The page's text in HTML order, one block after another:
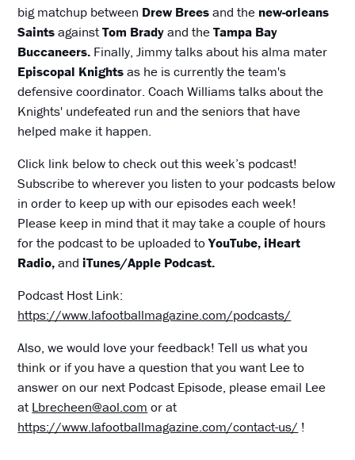
big matchup between Drew Breesand the new-orleans
SaintsagainstTom Bradyand theTampa Bay
Buccaneers. Finally, Jimmy talks about his alma mater
Episcopal Knightsas he is currently the team's
defensive coordinator. Coach Williams talks about the
Knights' undefeated run and the seniors that have
helped make it happen.
Click link below to check out this week’s podcast!
Subscribe to wherever you listen to your podcasts below
in order to keep up with our episodes each week!
Please keep in mind that it may take a couple of hours
for the podcast to be uploaded toYouTube, iHeart
Radio,and iTunes/Apple Podcast.
Podcast Host Link:
https://www.lafootballmagazine.com/podcasts/
Also, we would love your feedback! Tell us what you
think or if you have a question that you want Lee to
answer on our next Podcast Episode, please email Lee
atLbrecheen@aol.com or at
https://www.lafootballmagazine.com/contact-us/ !